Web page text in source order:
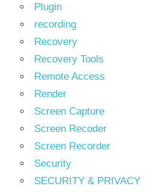
Plugin
recording
Recovery
Recovery Tools
Remote Access
Render
Screen Capture
Screen Recoder
Screen Recorder
Security
SECURITY & PRIVACY